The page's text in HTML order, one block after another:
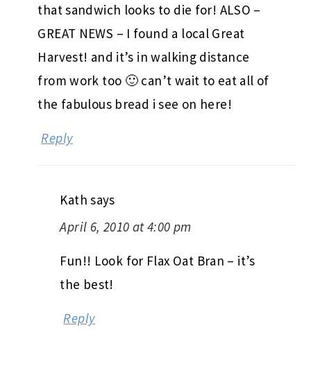
that sandwich looks to die for! ALSO –
GREAT NEWS – I found a local Great
Harvest! and it’s in walking distance
from work too 🙂 can’t wait to eat all of
the fabulous bread i see on here!
Reply
Kath says
April 6, 2010 at 4:00 pm
Fun!! Look for Flax Oat Bran – it’s
the best!
Reply